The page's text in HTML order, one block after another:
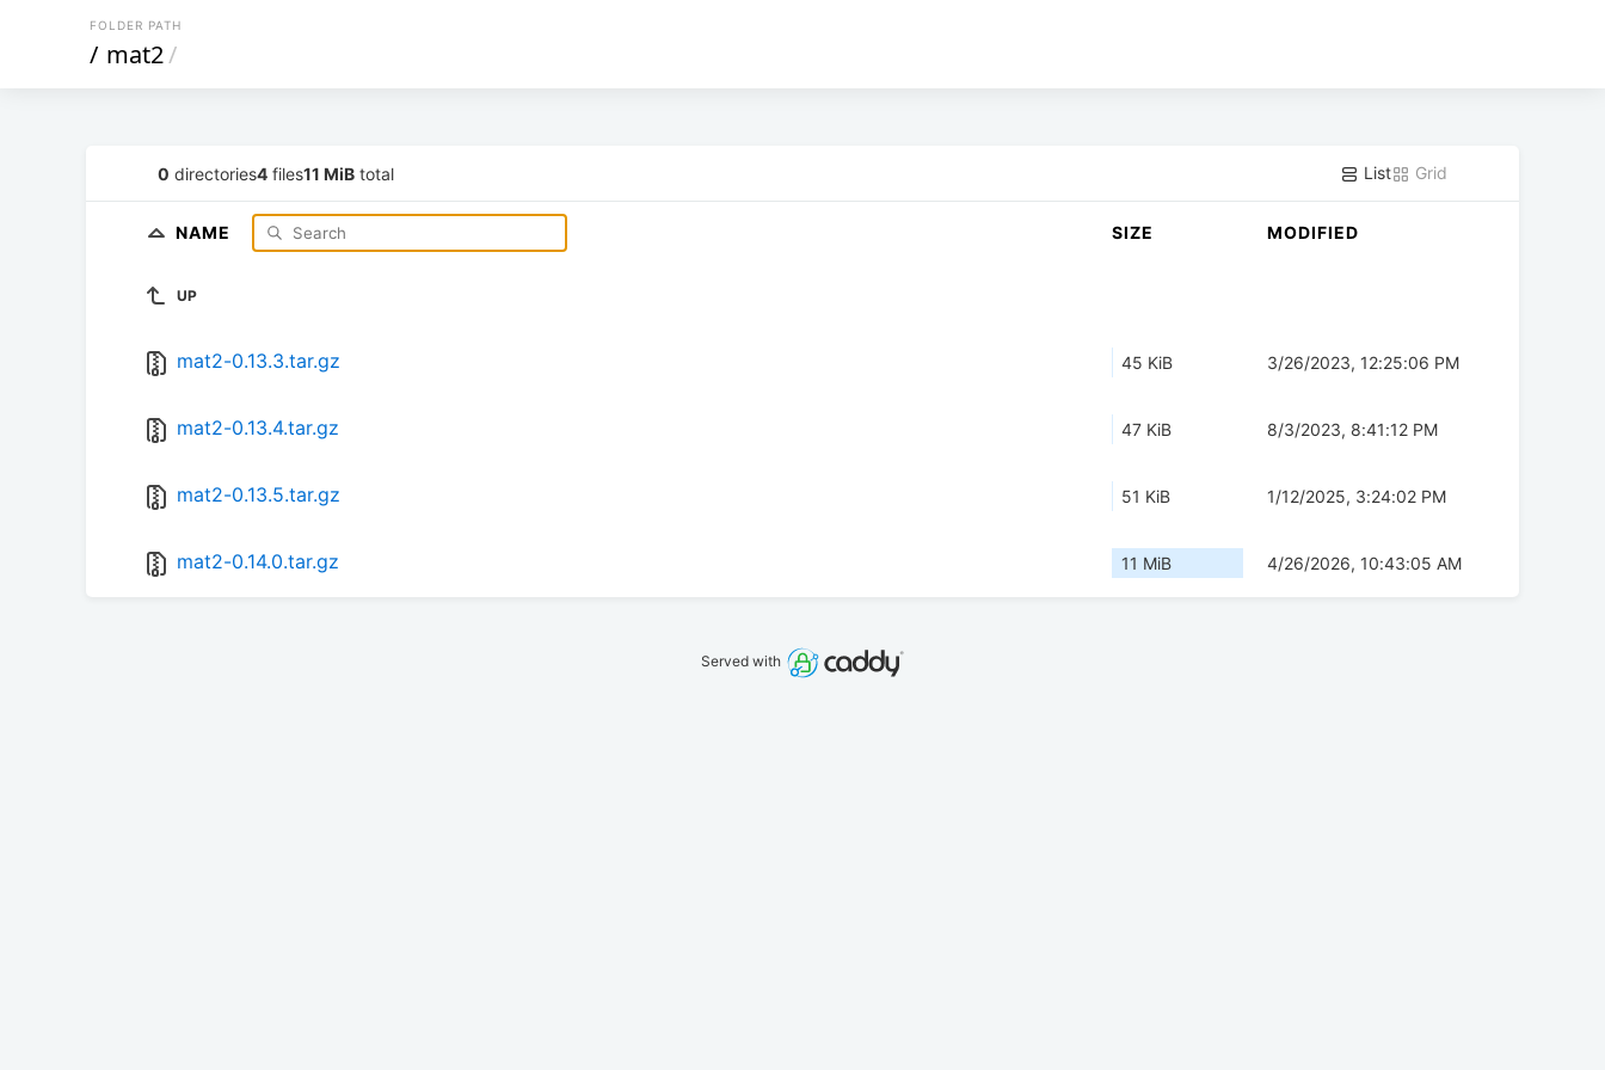
FOLDER PATH
/ mat2/
0 directories4 files11 MiB total List Grid
NAME SIZE MODIFIED
UP
mat2-0.13.3.tar.gz 45 KiB 3/26/2023, 12:25:06 PM
mat2-0.13.4.tar.gz 47 KiB 8/3/2023, 8:41:12 PM
mat2-0.13.5.tar.gz 51 KiB 1/12/2025, 3:24:02 PM
mat2-0.14.0.tar.gz 11 MiB 4/26/2026, 10:43:05 AM
Served with